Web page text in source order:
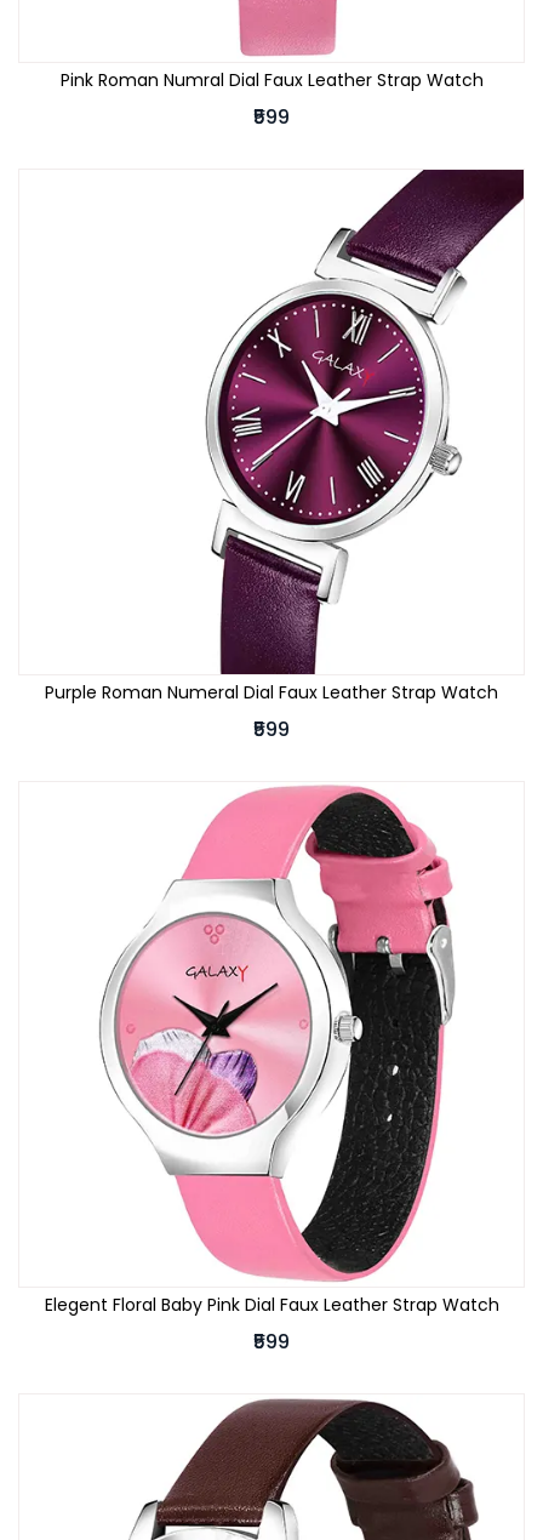
Pink Roman Numral Dial Faux Leather Strap Watch
₹599
Purple Roman Numeral Dial Faux Leather Strap Watch
₹599
Elegent Floral Baby Pink Dial Faux Leather Strap Watch
₹599